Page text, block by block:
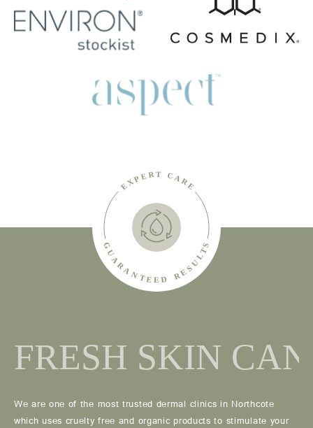
We are one of the most trusted dermal clinics in Northcote
which uses cruelty free and organic products to stimulate your